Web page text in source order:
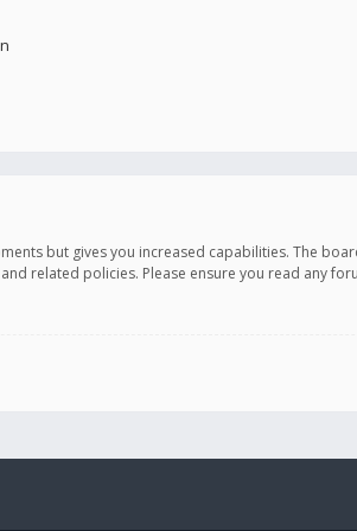
but gives you increased capabilities. The
related policies. Please ensure you read any